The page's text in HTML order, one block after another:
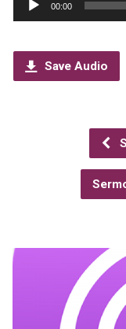
Player
00:00
Save Audio